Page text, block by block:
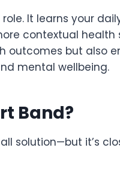
role. It learns your
contextual health
outcomes but also
mental wellbeing.
Band?
solution—but it’s